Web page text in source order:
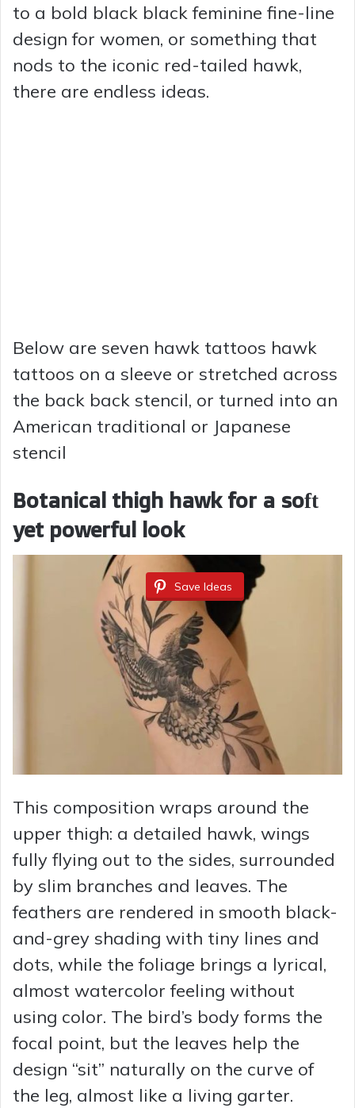
to a bold black black feminine fine-line
design for women, or something that
nods to the iconic red-tailed hawk,
there are endless ideas.
Below are seven hawk tattoos hawk
tattoos on a sleeve or stretched across
the back back stencil, or turned into an
American traditional or Japanese
stencil
Botanical thigh hawk for a soft
yet powerful look
Save Ideas
This composition wraps around the
upper thigh: a detailed hawk, wings
fully flying out to the sides, surrounded
by slim branches and leaves. The
feathers are rendered in smooth black-
and-grey shading with tiny lines and
dots, while the foliage brings a lyrical,
almost watercolor feeling without
using color. The bird’s body forms the
focal point, but the leaves help the
design “sit” naturally on the curve of
the leg, almost like a living garter.